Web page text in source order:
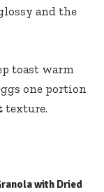
and the
toast warm
one portion
texture.
with Dried